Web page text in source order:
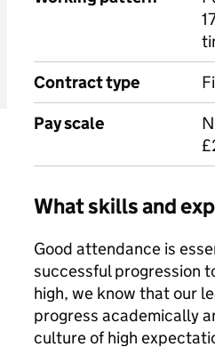
Contract type
Pay scale
What skills and
Good attendance is
successful progression
high, we know that our
progress academically
culture of high